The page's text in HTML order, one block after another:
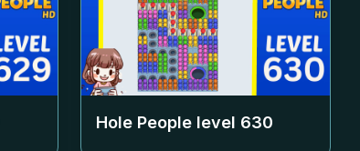
Hole People level 630